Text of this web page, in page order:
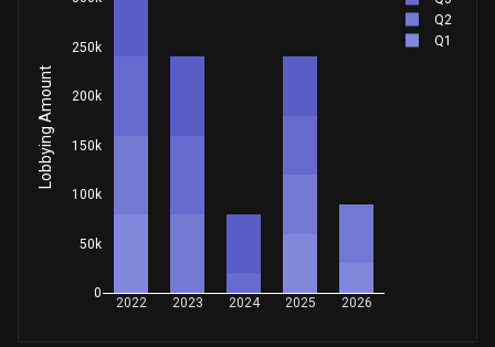
2022 2023 2024 2025 2026
0
50k
100k
150k
200k
250k
Q2
Q1
Lobbying Amount